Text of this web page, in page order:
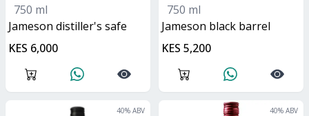
750 ml
jameson distiller's safe
KES 6,000
750 ml
jameson black barrel
KES 5,200
40% ABV 40% ABV